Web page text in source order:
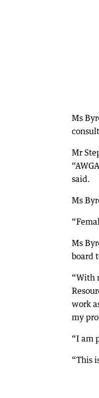
Ms
Mr
said.
Ms
Ms
board
“With
work
my
“I am
“This